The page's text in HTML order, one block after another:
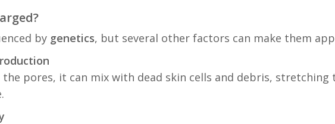
by genetics, but several other factors can make them
pores, it can mix with dead skin cells and debris,